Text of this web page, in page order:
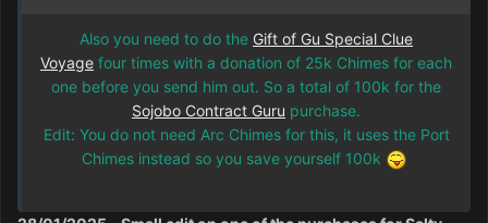
Also you need to do the Gift of Gu Special Clue
Voyage four times with a donation of 25k Chimes for each
one before you send him out. So a total of 100k for the
Sojobo Contract Guru purchase.
Edit: You do not need Arc Chimes for this, it uses the Port
Chimes instead so you save yourself 100k